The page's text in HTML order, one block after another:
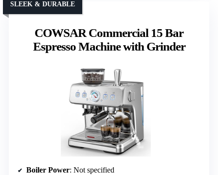
COWSAR Commercial 15 Bar
Espresso Machine with Grinder
SLEEK & DURABLE
Boiler Power: Not specified